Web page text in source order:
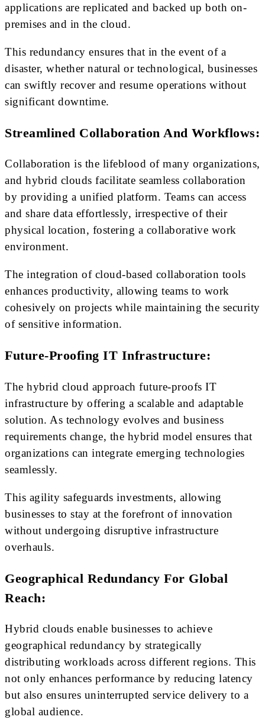
applications are replicated and backed up both on-
premises and in the cloud.
This redundancy ensures that in the event of a
disaster, whether natural or technological, businesses
can swiftly recover and resume operations without
significant downtime.
Streamlined Collaboration And Workflows:
Collaboration is the lifeblood of many organizations,
and hybrid clouds facilitate seamless collaboration
by providing a unified platform. Teams can access
and share data effortlessly, irrespective of their
physical location, fostering a collaborative work
environment.
The integration of cloud-based collaboration tools
enhances productivity, allowing teams to work
cohesively on projects while maintaining the security
of sensitive information.
Future-Proofing IT Infrastructure:
The hybrid cloud approach future-proofs IT
infrastructure by offering a scalable and adaptable
solution. As technology evolves and business
requirements change, the hybrid model ensures that
organizations can integrate emerging technologies
seamlessly.
This agility safeguards investments, allowing
businesses to stay at the forefront of innovation
without undergoing disruptive infrastructure
overhauls.
Geographical Redundancy For Global
Reach:
Hybrid clouds enable businesses to achieve
geographical redundancy by strategically
distributing workloads across different regions. This
not only enhances performance by reducing latency
but also ensures uninterrupted service delivery to a
global audience.